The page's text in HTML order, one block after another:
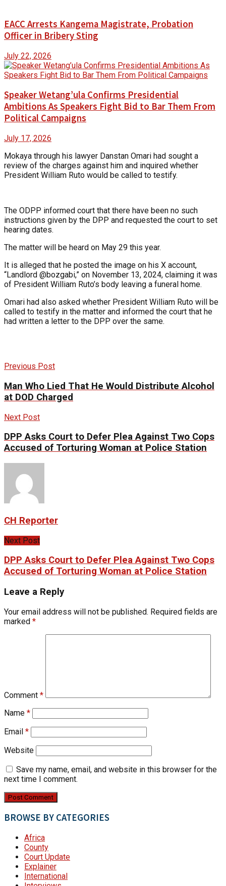
EACC Arrests Kangema Magistrate, Probation
Officer in Bribery Sting
July 22, 2026
Speaker Wetang’ula Confirms Presidential
Ambitions As Speakers Fight Bid to Bar Them From
Political Campaigns
July 17, 2026
Mokaya through his lawyer Danstan Omari had sought a
review of the charges against him and inquired whether
President William Ruto would be called to testify.
The ODPP informed court that there have been no such
instructions given by the DPP and requested the court to set
hearing dates.
The matter will be heard on May 29 this year.
It is alleged that he posted the image on his X account,
“Landlord @bozgabi,” on November 13, 2024, claiming it was
of President William Ruto’s body leaving a funeral home.
Omari had also asked whether President William Ruto will be
called to testify in the matter and informed the court that he
had written a letter to the DPP over the same.
Previous Post
Man Who Lied That He Would Distribute Alcohol
at DOD Charged
Next Post
DPP Asks Court to Defer Plea Against Two Cops
Accused of Torturing Woman at Police Station
CH Reporter
Next Post
DPP Asks Court to Defer Plea Against Two Cops
Accused of Torturing Woman at Police Station
Leave a Reply
Your email address will not be published. Required fields are
marked *
Comment *
Name *
Email *
Website
Save my name, email, and website in this browser for the
next time I comment.
BROWSE BY CATEGORIES
Africa
County
Court Update
Explainer
International